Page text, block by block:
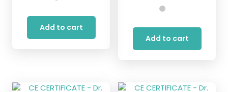
Add to cart
Add to cart